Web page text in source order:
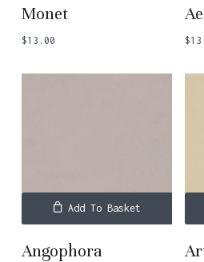
Monet
$13.00 $
Add To Basket
Angophora